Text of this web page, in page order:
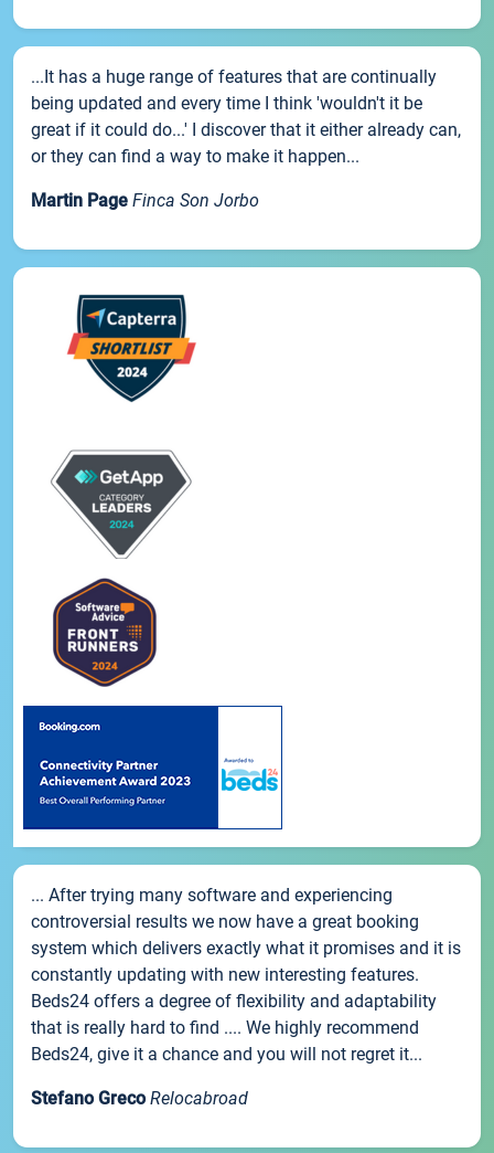
...It has a huge range of features that are continually
being updated and every time I think 'wouldn't it be
great if it could do...' I discover that it either already can,
or they can find a way to make it happen...
Martin Page Finca Son Jorbo
... After trying many software and experiencing
controversial results we now have a great booking
system which delivers exactly what it promises and it is
constantly updating with new interesting features.
Beds24 offers a degree of flexibility and adaptability
that is really hard to find .... We highly recommend
Beds24, give it a chance and you will not regret it...
Stefano Greco Relocabroad